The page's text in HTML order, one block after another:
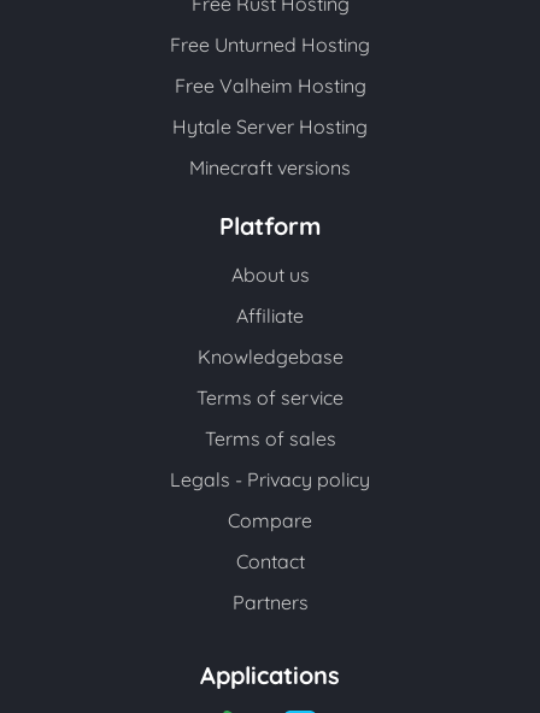
Free Unturned Hosting
Free Valheim Hosting
Hytale Server Hosting
Minecraft versions
Platform
About us
Affiliate
Knowledgebase
Terms of service
Terms of sales
Legals - Privacy policy
Compare
Contact
Partners
Applications